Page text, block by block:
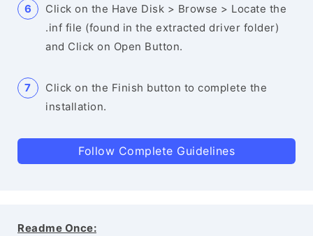
Click on the Have Disk > Browse > Locate the
.inf file (found in the extracted driver folder)
and Click on Open Button.
Click on the Finish button to complete the
installation.
Follow Complete Guidelines
Readme Once: